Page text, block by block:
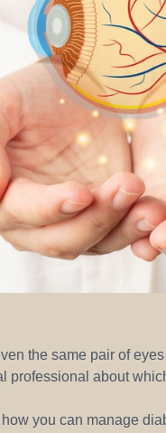
the same pair of
professional about
how you can manage